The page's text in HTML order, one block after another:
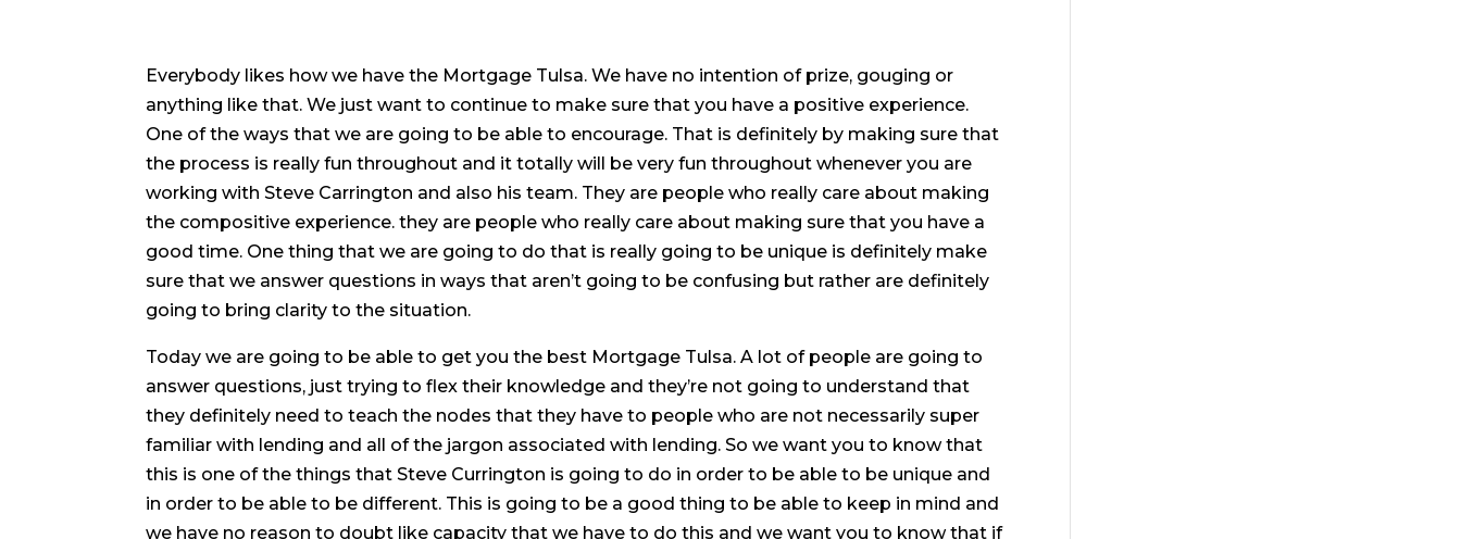
Everybody likes how we have the Mortgage Tulsa. We have no intention of prize, gouging or
anything like that. We just want to continue to make sure that you have a positive experience.
One of the ways that we are going to be able to encourage. That is definitely by making sure that
the process is really fun throughout and it totally will be very fun throughout whenever you are
working with Steve Carrington and also his team. They are people who really care about making
the compositive experience. they are people who really care about making sure that you have a
good time. One thing that we are going to do that is really going to be unique is definitely make
sure that we answer questions in ways that aren’t going to be confusing but rather are definitely
going to bring clarity to the situation.
Today we are going to be able to get you the best Mortgage Tulsa. A lot of people are going to
answer questions, just trying to flex their knowledge and they’re not going to understand that
they definitely need to teach the nodes that they have to people who are not necessarily super
familiar with lending and all of the jargon associated with lending. So we want you to know that
this is one of the things that Steve Currington is going to do in order to be able to be unique and
in order to be able to be different. This is going to be a good thing to be able to keep in mind and
we have no reason to doubt like capacity that we have to do this and we want you to know that if